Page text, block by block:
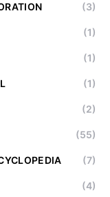
(3)
(1)
(1)
(1)
(2)
(55)
(7)
(4)